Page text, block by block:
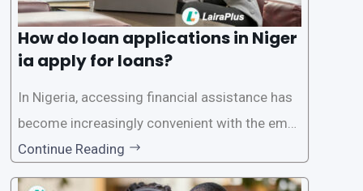
How do loan applications in Niger
ia apply for loans?
In Nigeria, accessing financial assistance has
become increasingly convenient with the emer
gence of loan apps like LairaPlus. These platfo
rms offer individuals a streamlined and acces
Continue Reading